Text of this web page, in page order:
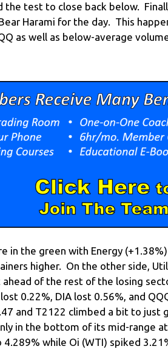
test to close back below.
Harami for the day. This
as well as below-average
in the green with Energy
higher. On the other side,
of the rest of the losing
0.22%, DIA lost 0.56%, and
and T2122 climbed a bit to just
in the bottom of its mid-range
while Oi (WTI) spiked